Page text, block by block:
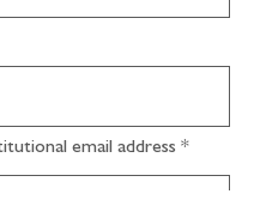
email address